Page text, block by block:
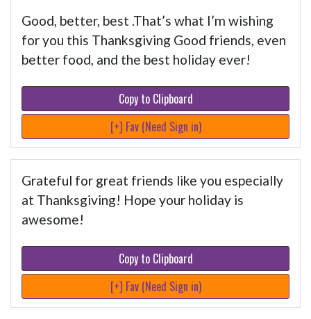
Good, better, best .That’s what I’m wishing
for you this Thanksgiving Good friends, even
better food, and the best holiday ever!
Copy to Clipboard
[+] Fav (Need Sign in)
Grateful for great friends like you especially
at Thanksgiving! Hope your holiday is
awesome!
Copy to Clipboard
[+] Fav (Need Sign in)